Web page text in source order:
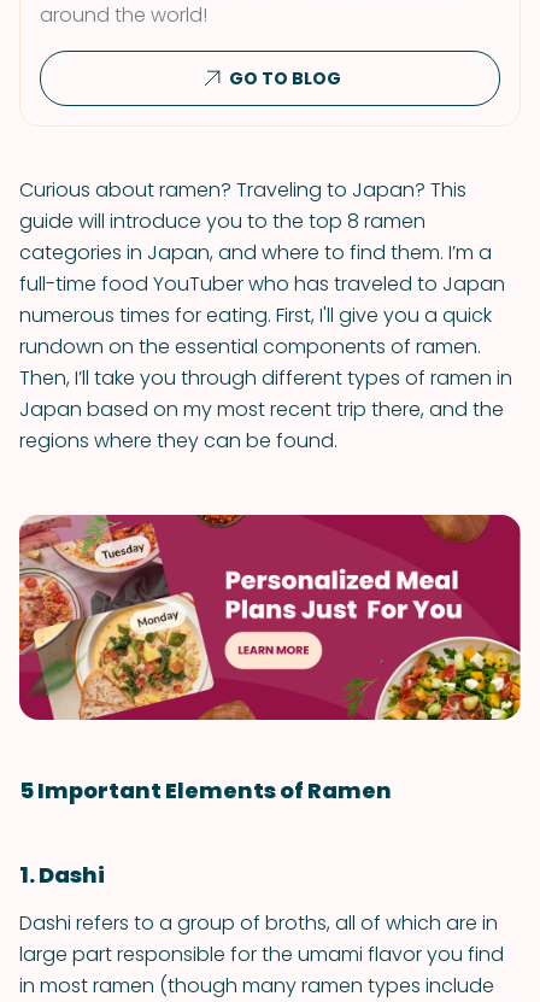
around the world!
GO TO BLOG
Curious about ramen? Traveling to Japan? This
guide will introduce you to the top 8 ramen
categories in Japan, and where to find them. I’m a
full-time food YouTuber who has traveled to Japan
numerous times for eating. First, I'll give you a quick
rundown on the essential components of ramen.
Then, I’ll take you through different types of ramen in
Japan based on my most recent trip there, and the
regions where they can be found.
5 Important Elements of Ramen
1. Dashi
Dashi refers to a group of broths, all of which are in
large part responsible for the umami flavor you find
in most ramen (though many ramen types include